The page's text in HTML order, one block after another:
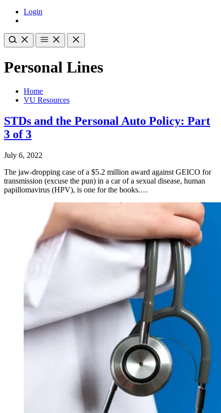
Login
Personal Lines
Home
VU Resources
STDs and the Personal Auto Policy: Part
3 of 3
July 6, 2022
The jaw-dropping case of a $5.2 million award against GEICO for
transmission (excuse the pun) in a car of a sexual disease, human
papillomavirus (HPV), is one for the books.…